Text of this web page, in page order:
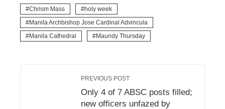
Chrism Mass
holy week
Manila Archbishop Jose Cardinal Advincula
Manila Cathedral
Maundy Thursday
PREVIOUS POST
Only 4 of 7 ABSC posts filled;
new officers unfazed by